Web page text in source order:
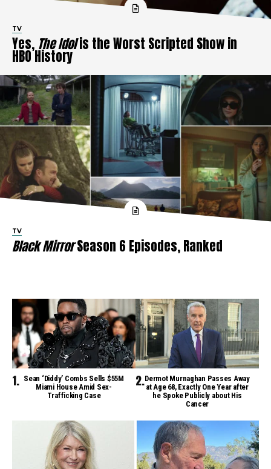
TV
Yes, The Idolis the Worst Scripted Show in
HBO History
TV
Black MirrorSeason 6 Episodes, Ranked
Sean ‘Diddy’ Combs Sells $55M
Miami House Amid Sex-
Trafficking Case
Dermot Murnaghan Passes Away
at Age 68, Exactly One Year after
he Spoke Publicly about His
Cancer